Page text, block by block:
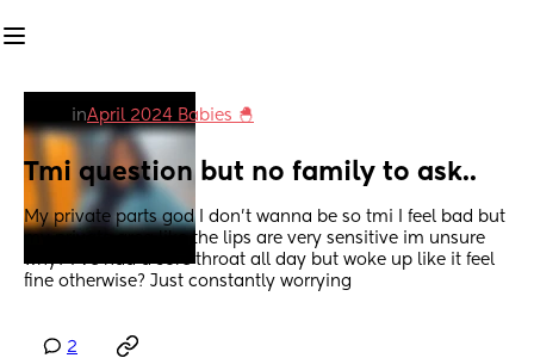
inApril 2024 Babies 🐣
Tmi question but no family to ask..
My private parts god I don’t wanna be so tmi I feel bad but
my private area like the lips are very sensitive im unsure
why? I’ve had a sore throat all day but woke up like it feel
fine otherwise? Just constantly worrying
2